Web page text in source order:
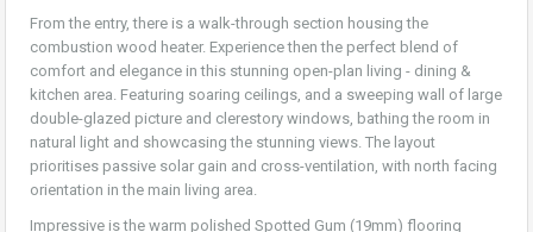
From the entry, there is a walk-through section housing the
combustion wood heater. Experience then the perfect blend of
comfort and elegance in this stunning open-plan living - dining &
kitchen area. Featuring soaring ceilings, and a sweeping wall of large
double-glazed picture and clerestory windows, bathing the room in
natural light and showcasing the stunning views. The layout
prioritises passive solar gain and cross-ventilation, with north facing
orientation in the main living area.
Impressive is the warm polished Spotted Gum (19mm) flooring